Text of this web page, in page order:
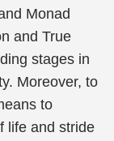
Monad
and True
stages in
Moreover, to
to
life and stride